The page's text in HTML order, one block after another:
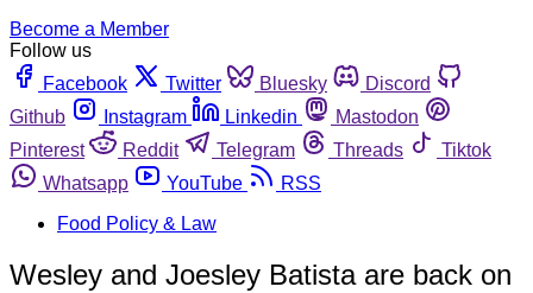
Become a Member
Follow us
Facebook
Twitter Bluesky
Discord
Github
Instagram Linkedin
Mastodon
Pinterest
Reddit Telegram Threads
Tiktok
Whatsapp
YouTube
RSS
Food Policy & Law
Wesley and Joesley Batista are back on